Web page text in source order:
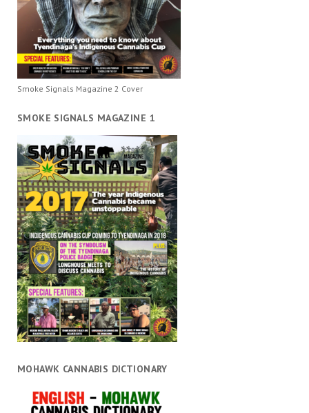
Smoke Signals Magazine 2 Cover
SMOKE SIGNALS MAGAZINE 1
MOHAWK CANNABIS DICTIONARY